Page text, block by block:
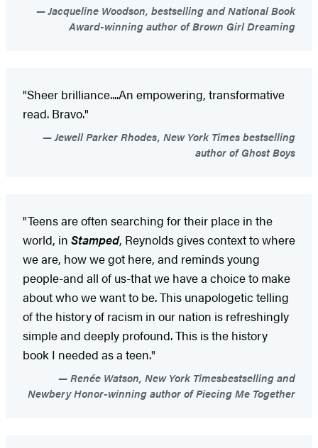
Jacqueline Woodson, bestselling and National Book
Award-winning author of Brown Girl Dreaming
"Sheer brilliance....An empowering, transformative
read. Bravo."
Jewell Parker Rhodes, New York Times bestselling
author of Ghost Boys
"Teens are often searching for their place in the
world, in Stamped, Reynolds gives context to where
we are, how we got here, and reminds young
people-and all of us-that we have a choice to make
about who we want to be. This unapologetic telling
of the history of racism in our nation is refreshingly
simple and deeply profound. This is the history
book I needed as a teen."
Renée Watson, New York Timesbestselling and
Newbery Honor-winning author of Piecing Me Together